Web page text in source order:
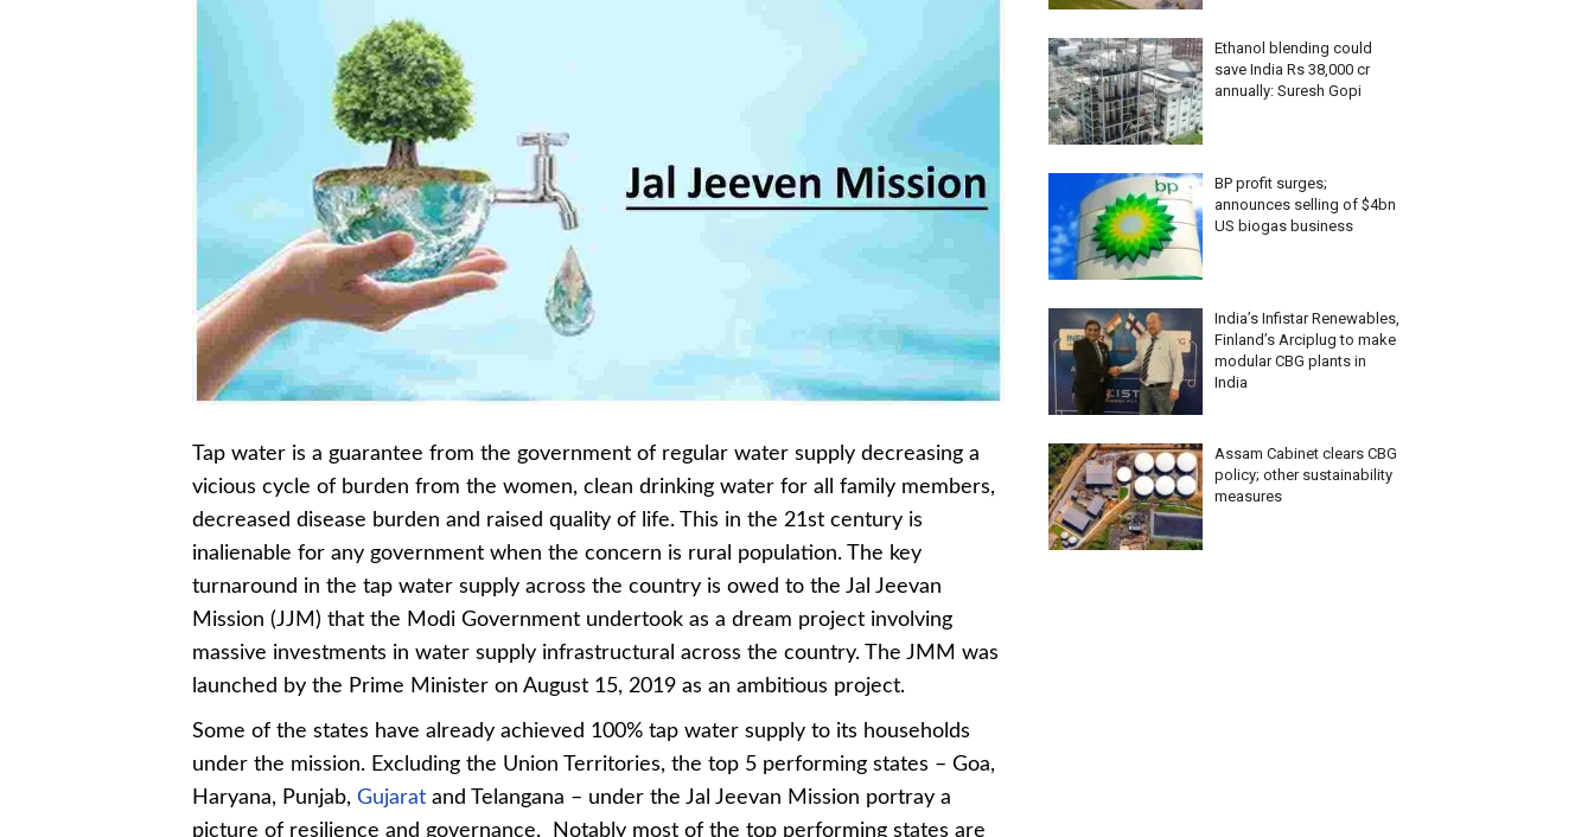
Tap water is a guarantee from the government of regular water supply decreasing a
vicious cycle of burden from the women, clean drinking water for all family members,
decreased disease burden and raised quality of life. This in the 21st century is
inalienable for any government when the concern is rural population. The key
turnaround in the tap water supply across the country is owed to the Jal Jeevan
Mission (JJM) that the Modi Government undertook as a dream project involving
massive investments in water supply infrastructural across the country. The JMM was
launched by the Prime Minister on August 15, 2019 as an ambitious project.
Some of the states have already achieved 100% tap water supply to its households
under the mission. Excluding the Union Territories, the top 5 performing states – Goa,
Haryana, Punjab, Gujarat and Telangana – under the Jal Jeevan Mission portray a
picture of resilience and governance. Notably most of the top performing states are
Ethanol blending could
save India Rs 38,000 cr
annually: Suresh Gopi
BP profit surges;
announces selling of $4bn
US biogas business
India’s Infistar Renewables,
Finland’s Arciplug to make
modular CBG plants in
India
Assam Cabinet clears CBG
policy; other sustainability
measures